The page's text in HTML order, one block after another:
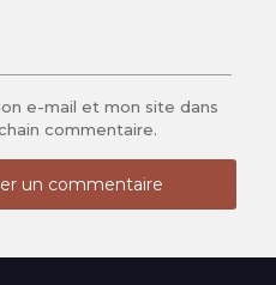
e-mail et mon site dans
commentaire.